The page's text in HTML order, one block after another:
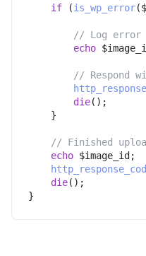
if
(is_wp_error(
// Log error
echo
// Respond
die( ) ;
}
// Finished
echo $image_id ;
die( ) ;
}